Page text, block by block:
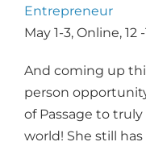
Entrepreneur
May 1-3, Online, 12
And coming up
person
of Passage to
world! She still